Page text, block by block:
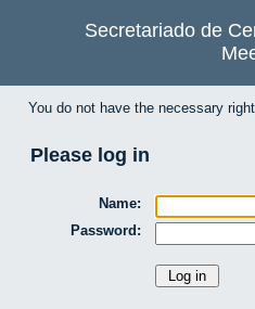
Secretariado de
You do not have the necessary
Please log in
Name:
Password: